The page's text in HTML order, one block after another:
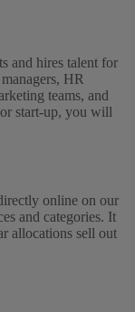
and hires talent for
HR
teams, and
start-up, you will
online on our
and categories. It
allocations sell out